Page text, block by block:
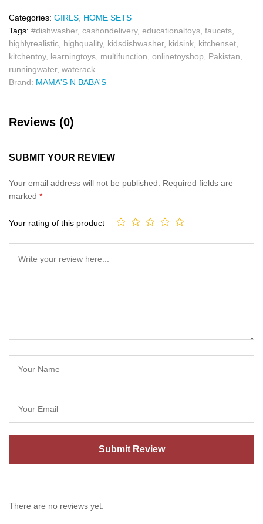
Categories: GIRLS HOME SETS
Tags: #dishwasher, cashondelivery, educationaltoys faucets
highlyrealistic highquality, kidsdishwasher, kidsink kitchenset
kitchentoy, learningtoys multifunction onlinetoyshop Pakistan
runningwater, waterack
Brand: MAMA'S N BABA'S
Reviews (0)
SUBMIT YOUR REVIEW
Your email address will not be published.
Required fields are
marked *
Your rating of this product
There are no reviews yet.